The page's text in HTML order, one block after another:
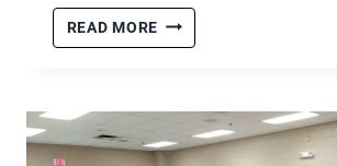
READ MORE VOLUNTEER
OPPORTUNITIES